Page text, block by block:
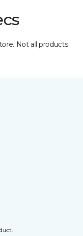
Not all products